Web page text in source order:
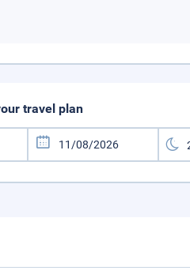
travel plan